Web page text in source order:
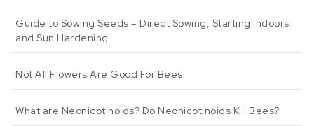
Guide to Sowing Seeds – Direct Sowing, Starting Indoors
and Sun Hardening
Not All Flowers Are Good For Bees!
What are Neonicotinoids? Do Neonicotinoids Kill Bees?